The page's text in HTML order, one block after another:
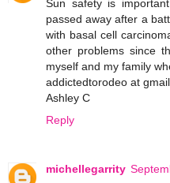
Sun safety is
passed away after a
with basal cell
other problems since
myself and my family
addictedtorodeo at
Ashley C
Reply
michellegarrity